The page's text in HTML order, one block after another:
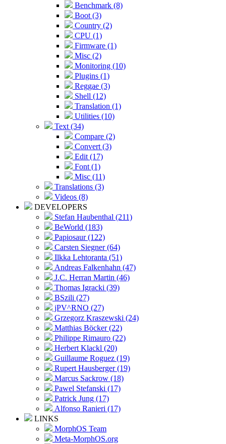
Benchmark (8)
Boot (3)
Country (2)
CPU (1)
Firmware (1)
Misc (2)
Monitoring (10)
Plugins (1)
Reggae (3)
Shell (12)
Translation (1)
Utilities (10)
Text (34)
Compare (2)
Convert (3)
Edit (17)
Font (1)
Misc (11)
Translations (3)
Videos (8)
DEVELOPERS
Stefan Haubenthal (211)
BeWorld (183)
Papiosaur (122)
Carsten Siegner (64)
Ilkka Lehtoranta (51)
Andreas Falkenhahn (47)
J.C. Herran Martin (46)
Thomas Igracki (39)
BSzili (27)
jPV^RNO (27)
Grzegorz Kraszewski (24)
Matthias Böcker (22)
Philippe Rimauro (22)
Herbert Klackl (20)
Guillaume Roguez (19)
Rupert Hausberger (19)
Marcus Sackrow (18)
Pawel Stefanski (17)
Patrick Jung (17)
Alfonso Ranieri (17)
LINKS
MorphOS Team
Meta-MorphOS.org